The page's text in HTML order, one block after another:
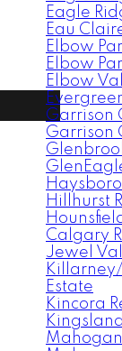
Eagle
Eau
Elbow
Elbow
Elbow
Garrison
Garrison
Hillhurst
Calgary
Jewel
Estate
Kincora